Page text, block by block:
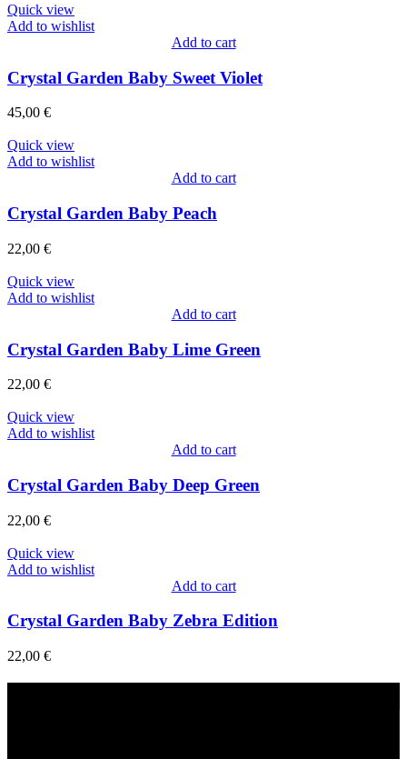
Quick view
Add to wishlist
Add to cart
Crystal Garden Baby Sweet Violet
45,00 €
Quick view
Add to wishlist
Add to cart
Crystal Garden Baby Peach
22,00 €
Quick view
Add to wishlist
Add to cart
Crystal Garden Baby Lime Green
22,00 €
Quick view
Add to wishlist
Add to cart
Crystal Garden Baby Deep Green
22,00 €
Quick view
Add to wishlist
Add to cart
Crystal Garden Baby Zebra Edition
22,00 €